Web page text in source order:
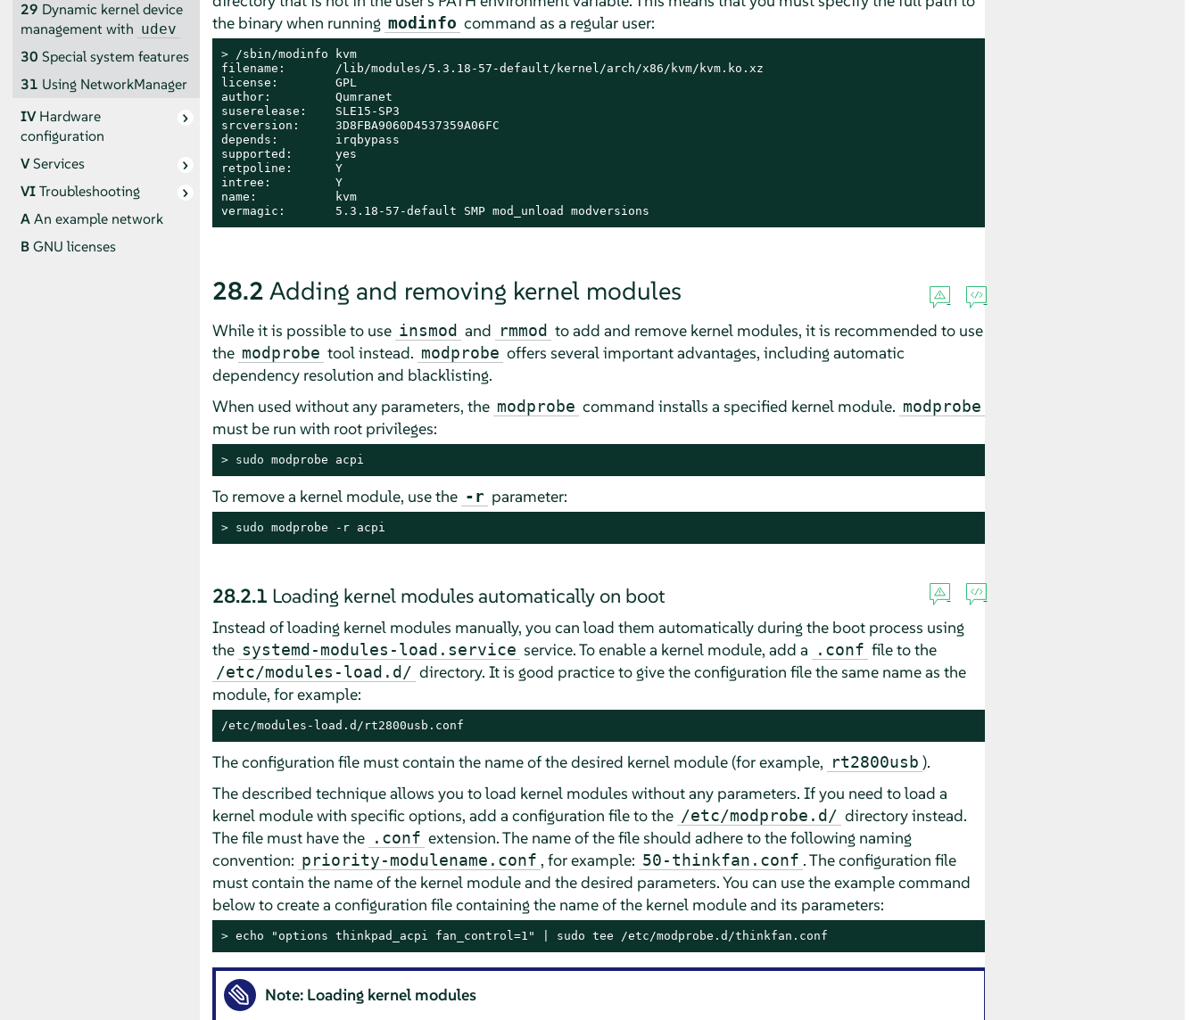
29 Dynamic kernel device
management with udev
30 Special system features
31 Using NetworkManager
IVHardware
configuration
VServices
VITroubleshooting
AAn example network
BGNU licenses
the binary when running modinfo command as a regular user:
>
/sbin/modinfo kvm
filename:       /lib/modules/5.3.18-57-default/kernel/arch/x86/kvm/kvm.ko.xz
license:        GPL
author:         Qumranet
suserelease:    SLE15-SP3
srcversion:     3D8FBA9060D4537359A06FC
depends:        irqbypass
supported:      yes
retpoline:      Y
intree:         Y
name:           kvm
vermagic:       5.3.18-57-default SMP mod_unload modversions
28.2 Adding and removing kernel modules
While it is possible to use insmod and rmmod to add and remove kernel modules, it is recommended to use
the modprobe tool instead. modprobe offers several important advantages, including automatic
dependency resolution and blacklisting.
When used without any parameters, the modprobe command installs a specified kernel module. modprobe
must be run with root privileges:
> sudo modprobe acpi
To remove a kernel module, use the -r parameter:
> sudo modprobe -r acpi
28.2.1 Loading kernel modules automatically on boot
Instead of loading kernel modules manually, you can load them automatically during the boot process using
the systemd-modules-load.service service. To enable a kernel module, add a .conf file to the
/etc/modules-load.d/ directory. It is good practice to give the configuration file the same name as the
module, for example:
/etc/modules-load.d/rt2800usb.conf
The configuration file must contain the name of the desired kernel module (for example, rt2800usb ).
The described technique allows you to load kernel modules without any parameters. If you need to load a
kernel module with specific options, add a configuration file to the /etc/modprobe.d/ directory instead.
The file must have the .conf extension. The name of the file should adhere to the following naming
convention: priority-modulename.conf , for example: 50-thinkfan.conf . The configuration file
must contain the name of the kernel module and the desired parameters. You can use the example command
below to create a configuration file containing the name of the kernel module and its parameters:
> echo "options thinkpad_acpi fan_control=1" | sudo tee /etc/modprobe.d/thinkfan.conf
Note: Loading kernel modules